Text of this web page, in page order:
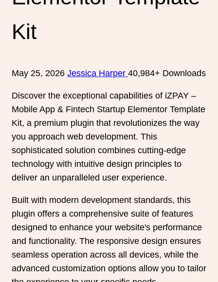
Kit
May 25, 2026 Jessica Harper 40,984+ Downloads
Discover the exceptional capabilities of iZPAY –
Mobile App & Fintech Startup Elementor Template
Kit, a premium plugin that revolutionizes the way
you approach web development. This
sophisticated solution combines cutting-edge
technology with intuitive design principles to
deliver an unparalleled user experience.
Built with modern development standards, this
plugin offers a comprehensive suite of features
designed to enhance your website's performance
and functionality. The responsive design ensures
seamless operation across all devices, while the
advanced customization options allow you to tailor